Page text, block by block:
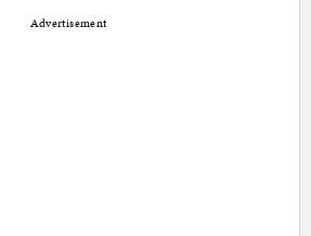
Advertisement